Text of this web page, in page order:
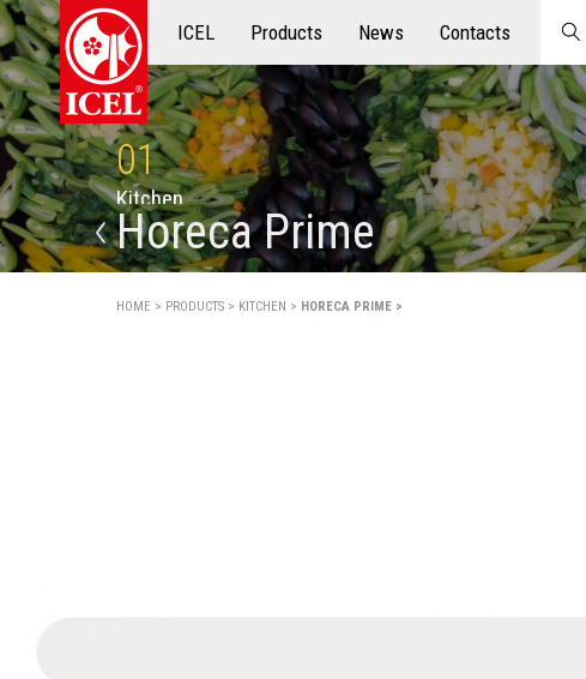
Products
ICEL Products News Contacts
01
Kitchen
Horeca Prime
HOME > PRODUCTS > KITCHEN > HORECA PRIME >